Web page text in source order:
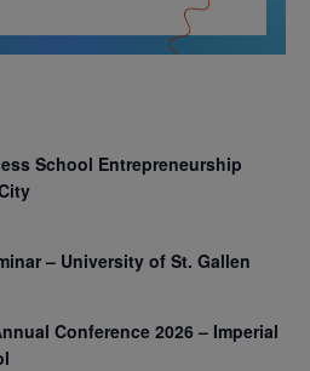
School Entrepreneurship
– University of St. Gallen
Conference 2026 – Imperial